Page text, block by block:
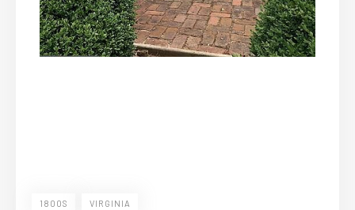
1800S VIRGINIA